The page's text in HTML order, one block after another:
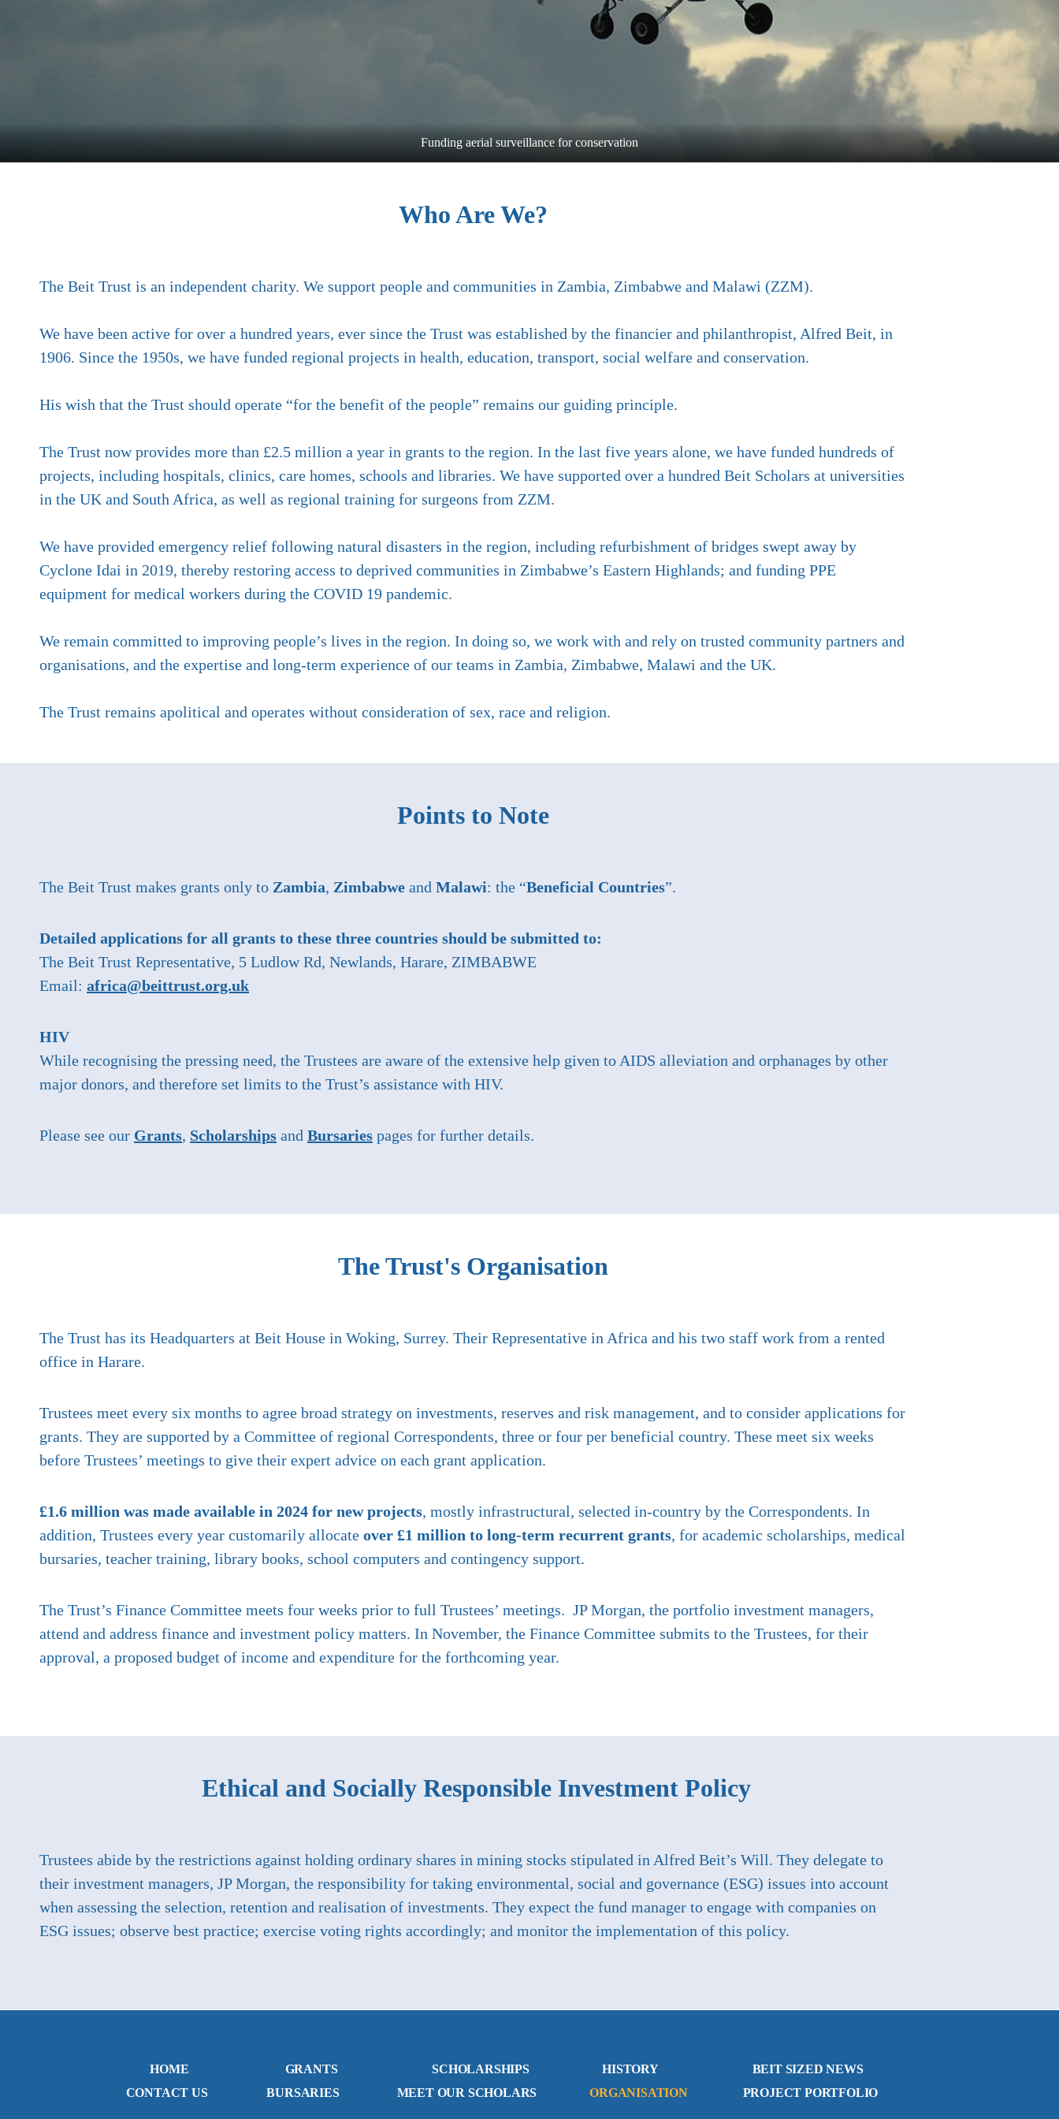
Funding aerial surveillance for conservation
Who Are We?
The Beit Trust is an independent charity. We support people and communities in Zambia, Zimbabwe and Malawi (ZZM).
We have been active for over a hundred years, ever since the Trust was established by the financier and philanthropist, Alfred Beit, in
1906. Since the 1950s, we have funded regional projects in health, education, transport, social welfare and conservation.
His wish that the Trust should operate “for the benefit of the people” remains our guiding principle.
The Trust now provides more than £2.5 million a year in grants to the region. In the last five years alone, we have funded hundreds of
projects, including hospitals, clinics, care homes, schools and libraries. We have supported over a hundred Beit Scholars at universities
in the UK and South Africa, as well as regional training for surgeons from ZZM.
We have provided emergency relief following natural disasters in the region, including refurbishment of bridges swept away by
Cyclone Idai in 2019, thereby restoring access to deprived communities in Zimbabwe’s Eastern Highlands; and funding PPE
equipment for medical workers during the COVID 19 pandemic.
We remain committed to improving people’s lives in the region. In doing so, we work with and rely on trusted community partners and
organisations, and the expertise and long-term experience of our teams in Zambia, Zimbabwe, Malawi and the UK.
The Trust remains apolitical and operates without consideration of sex, race and religion.
Points to Note
The Beit Trust makes grants only to Zambia, Zimbabwe and Malawi: the “Beneficial Countries”.
Detailed applications for all grants to these three countries should be submitted to:
The Beit Trust Representative, 5 Ludlow Rd, Newlands, Harare, ZIMBABWE
Email: africa@beittrust.org.uk
HIV
While recognising the pressing need, the Trustees are aware of the extensive help given to AIDS alleviation and orphanages by other
major donors, and therefore set limits to the Trust’s assistance with HIV.
Please see our Grants, Scholarships and Bursaries pages for further details.
The Trust's Organisation
The Trust has its Headquarters at Beit House in Woking, Surrey. Their Representative in Africa and his two staff work from a rented
office in Harare.
Trustees meet every six months to agree broad strategy on investments, reserves and risk management, and to consider applications for
grants. They are supported by a Committee of regional Correspondents, three or four per beneficial country. These meet six weeks
before Trustees’ meetings to give their expert advice on each grant application.
£1.6 million was made available in 2024 for new projects, mostly infrastructural, selected in-country by the Correspondents. In
addition, Trustees every year customarily allocate over £1 million to long-term recurrent grants, for academic scholarships, medical
bursaries, teacher training, library books, school computers and contingency support.
The Trust’s Finance Committee meets four weeks prior to full Trustees’ meetings. JP Morgan, the portfolio investment managers,
attend and address finance and investment policy matters. In November, the Finance Committee submits to the Trustees, for their
approval, a proposed budget of income and expenditure for the forthcoming year.
Ethical and Socially Responsible Investment Policy
Trustees abide by the restrictions against holding ordinary shares in mining stocks stipulated in Alfred Beit’s Will. They delegate to
their investment managers, JP Morgan, the responsibility for taking environmental, social and governance (ESG) issues into account
when assessing the selection, retention and realisation of investments. They expect the fund manager to engage with companies on
ESG issues; observe best practice; exercise voting rights accordingly; and monitor the implementation of this policy.
HOME GRANTS SCHOLARSHIPS HISTORY
BEIT SIZED NEWS
CONTACT US
BURSARIES MEET OUR SCHOLARS ORGANISATION PROJECT PORTFOLIO